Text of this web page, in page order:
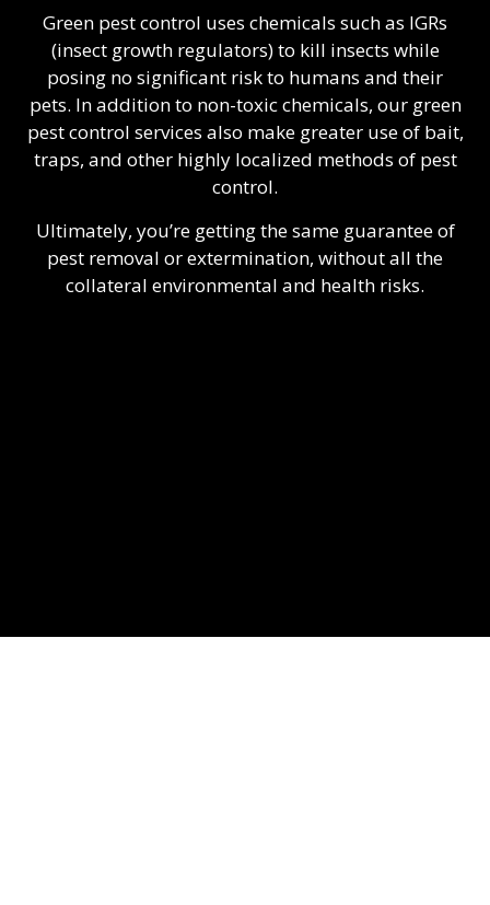
Green pest control uses chemicals such as IGRs
(insect growth regulators) to kill insects while
posing no significant risk to humans and their
pets. In addition to non-toxic chemicals, our green
pest control services also make greater use of bait,
traps, and other highly localized methods of pest
control.
Ultimately, you’re getting the same guarantee of
pest removal or extermination, without all the
collateral environmental and health risks.